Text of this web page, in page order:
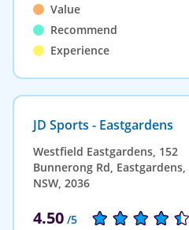
Value
Recommend
Experience
JD Sports - Eastgardens
Westfield Eastgardens, 152
Bunnerong Rd, Eastgardens,
NSW, 2036
4.50 /5